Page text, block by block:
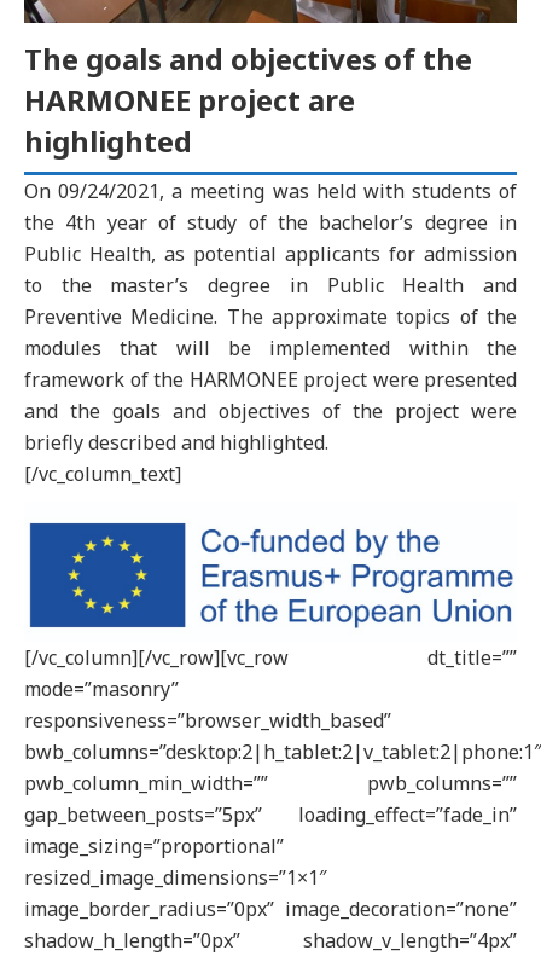
The goals and objectives of the
HARMONEE project are
highlighted
On 09/24/2021, a meeting was held with students of
the 4th year of study of the bachelor’s degree in
Public Health, as potential applicants for admission
to the master’s degree in Public Health and
Preventive Medicine. The approximate topics of the
modules that will be implemented within the
framework of the HARMONEE project were presented
and the goals and objectives of the project were
briefly described and highlighted.
[/vc_column_text]
[/vc_column][/vc_row][vc_row dt_title=””
mode=”masonry”
responsiveness=”browser_width_based”
bwb_columns=”desktop:2|h_tablet:2|v_tablet:2|phone:1″
pwb_column_min_width=”” pwb_columns=””
gap_between_posts=”5px” loading_effect=”fade_in”
image_sizing=”proportional”
resized_image_dimensions=”1×1″
image_border_radius=”0px” image_decoration=”none”
shadow_h_length=”0px” shadow_v_length=”4px”